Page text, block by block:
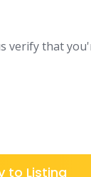
verify that
to Listing